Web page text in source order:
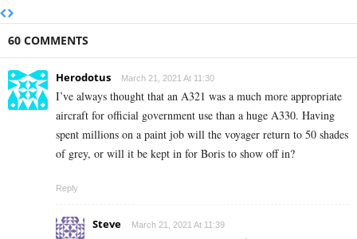
60 COMMENTS
Herodotus March 21, 2021 At 11:30
I’ve always thought that an A321 was a much more appropriate
aircraft for official government use than a huge A330. Having
spent millions on a paint job will the voyager return to 50 shades
of grey, or will it be kept in for Boris to show off in?
Reply
Steve March 21, 2021 At 11:39